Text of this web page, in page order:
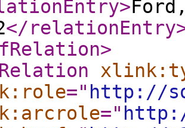
>
</relationEntry
>
=" http://
="